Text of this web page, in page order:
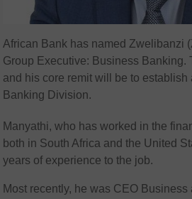
African Bank has named Zwelibanzi
Group Executive: Business Banking.
and his core remit will be to
Banking Division.
Manyathi, who has worked in the
both in South Africa and the United
years of experience to the job.
Most recently, he was CEO